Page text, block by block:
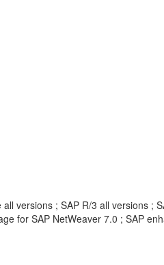
versions ; SAP R/3 all versions ;
for SAP NetWeaver 7.0 ; SAP